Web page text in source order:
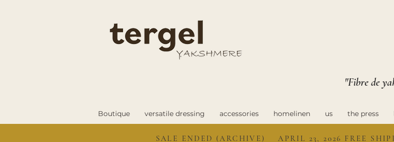
"Fibre de
Boutique versatile dressing accessories homelinen us the press
SALE ENDED (ARCHIVE) APRIL 23, 2026 FREE